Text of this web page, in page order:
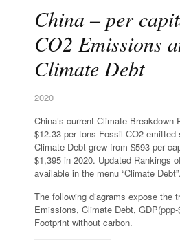
China – per
CO2 Emissions
Climate Debt
2020
China’s current Climate Breakdown
$12.33 per tons Fossil CO2 emitted
Climate Debt grew from $593 per
$1,395 in 2020. Updated Rankings
available in the menu “Climate Debt”.
The following diagrams expose the
Emissions, Climate Debt,
Footprint without carbon.